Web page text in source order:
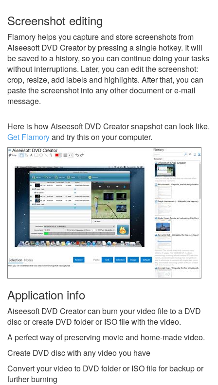
Screenshot editing
Flamory helps you capture and store screenshots from
Aiseesoft DVD Creator by pressing a single hotkey. It will
be saved to a history, so you can continue doing your tasks
without interruptions. Later, you can edit the screenshot:
crop, resize, add labels and highlights. After that, you can
paste the screenshot into any other document or e-mail
message.
Here is how Aiseesoft DVD Creator snapshot can look like.
Get Flamoryand try this on your computer.
Application info
Aiseesoft DVD Creator can burn your video file to a DVD
disc or create DVD folder or ISO file with the video.
A perfect way of preserving movie and home-made video.
Create DVD disc with any video you have
Convert your video to DVD folder or ISO file for backup or
further burning